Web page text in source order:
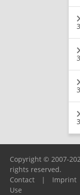
Copyright © 2007-
rights reserved.
Contact
| Imprint
Use